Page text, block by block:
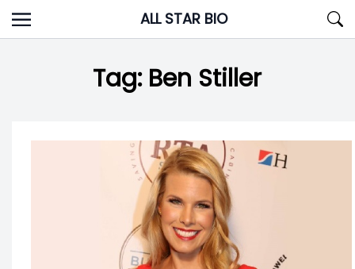
Skip
to
ALL STAR BIO
Tag: Ben Stiller